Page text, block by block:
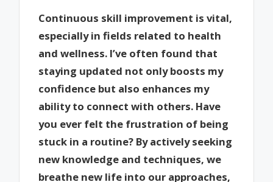
Continuous skill improvement is vital,
especially in fields related to health
and wellness. I’ve often found that
staying updated not only boosts my
confidence but also enhances my
ability to connect with others. Have
you ever felt the frustration of being
stuck in a routine? By actively seeking
new knowledge and techniques, we
breathe new life into our approaches,